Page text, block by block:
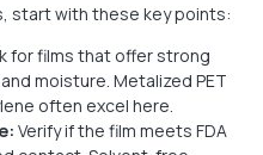
start with these key points:
for films that offer strong
moisture. Metalized PET
often excel here.
Verify if the film meets FDA